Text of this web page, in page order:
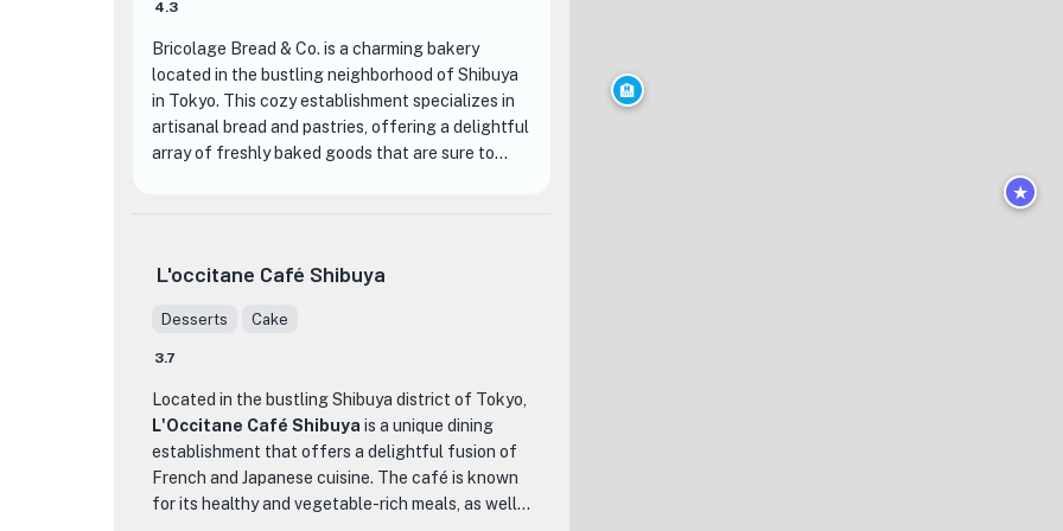
4.3
Bricolage Bread & Co. is a charming bakery
located in the bustling neighborhood of Shibuya
in Tokyo. This cozy establishment specializes in
artisanal bread and pastries, offering a delightful
array of freshly baked goods that are sure to
quality ingredients and traditional baking
techniques. Each loaf of bread is carefully
balance of texture and flavor. From crusty
something for everyone to enjoy.
One of the standout menu items at Bricolage
Bread & Co. is their signature pain au chocolat.
This classic French pastry is made with layers of
L'occitane Café Shibuya
Desserts Cake
3.7
Located in the bustling Shibuya district of Tokyo,
L'Occitane Café Shibuya is a unique dining
establishment that offers a delightful fusion of
French and Japanese cuisine. The café is known
for its healthy and vegetable-rich meals, as well
🏨
★